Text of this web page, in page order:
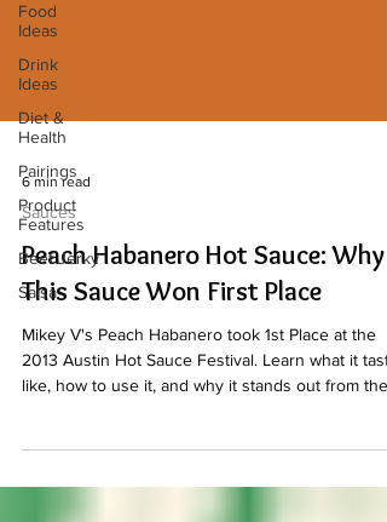
Food
Ideas
Drink
Ideas
Diet &
Health
Pairings
Product
Features
Beef Jerky
Salsa
6 min read
Sauces
Peach Habanero Hot Sauce: Why
This Sauce Won First Place
2013 Austin Hot Sauce Festival. Learn what it
crowd.